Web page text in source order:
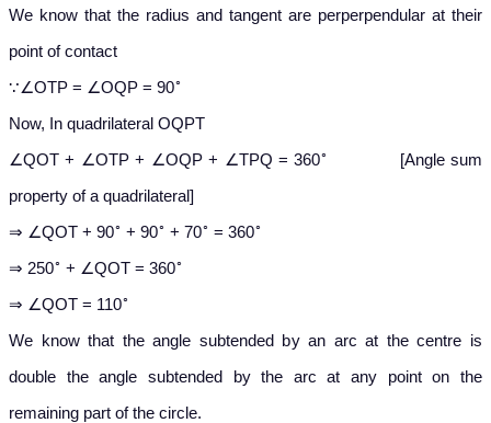
We know that the radius and tangent are perperpendular at their
point of contact
∵∠OTP = ∠OQP = 90∘
Now, In quadrilateral OQPT
∠QOT + ∠OTP + ∠OQP + ∠TPQ = 360∘
[Angle sum
property of a quadrilateral]
⇒ ∠QOT + 90∘ + 90∘ + 70∘ = 360∘
⇒ 250∘ + ∠QOT = 360∘
⇒ ∠QOT = 110∘
We know that the angle subtended by an arc at the centre is
double the angle subtended by the arc at any point on the
remaining part of the circle.